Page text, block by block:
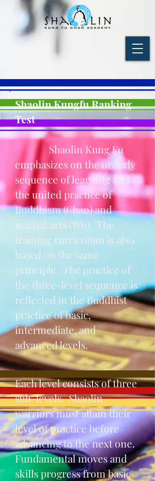
Shaolin Kungfu Ranking
Test
Shaolin Kung Fu
emphasizes on the orderly
sequence of learning and
the united practice of
Buddhism (Chan) and
martial arts (Wu). The
training curriculum is also
based on the same
principle. The practice of
the three-level sequence is
reflected in the Buddhist
practice of basic,
intermediate, and
advanced levels.
Each level consists of three
sub-levels. Shaolin
warriors must attain their
level of practice before
advancing to the next one.
Fundamental moves and
skills progress from basic